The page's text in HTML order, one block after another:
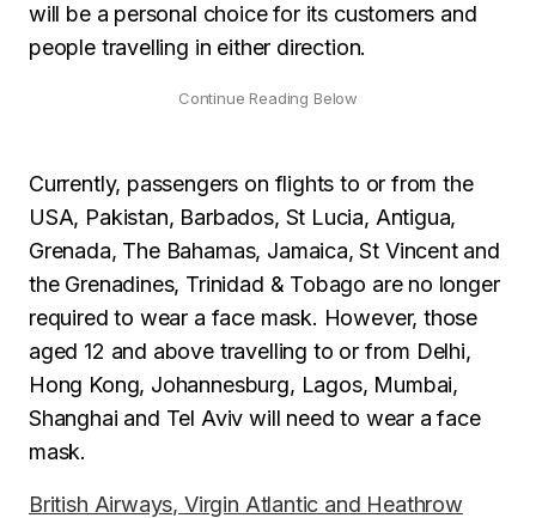
will be a personal choice for its customers and
people travelling in either direction.
Currently, passengers on flights to or from the
USA, Pakistan, Barbados, St Lucia, Antigua,
Grenada, The Bahamas, Jamaica, St Vincent and
the Grenadines, Trinidad & Tobago are no longer
required to wear a face mask. However, those
aged 12 and above travelling to or from Delhi,
Hong Kong, Johannesburg, Lagos, Mumbai,
Shanghai and Tel Aviv will need to wear a face
mask.
British Airways, Virgin Atlantic and Heathrow